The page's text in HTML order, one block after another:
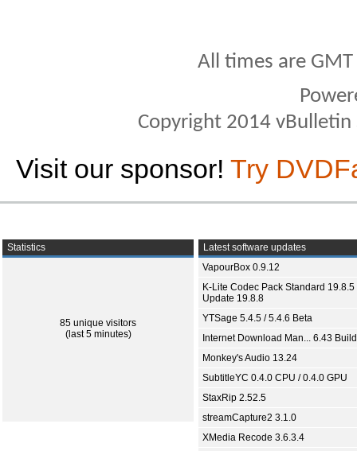
All times are
Copyright 2014
Visit our sponsor! Try
Statistics
85 unique visitors
(last 5 minutes)
Latest software updates
VapourBox 0.9.12
K-Lite Codec Pack Standard 19.8.5
Update 19.8.8
YTSage 5.4.5 / 5.4.6 Beta
Internet Download Man... 6.43
Monkey's Audio 13.24
SubtitleYC 0.4.0 CPU / 0.4.0 GPU
StaxRip 2.52.5
streamCapture2 3.1.0
XMedia Recode 3.6.3.4